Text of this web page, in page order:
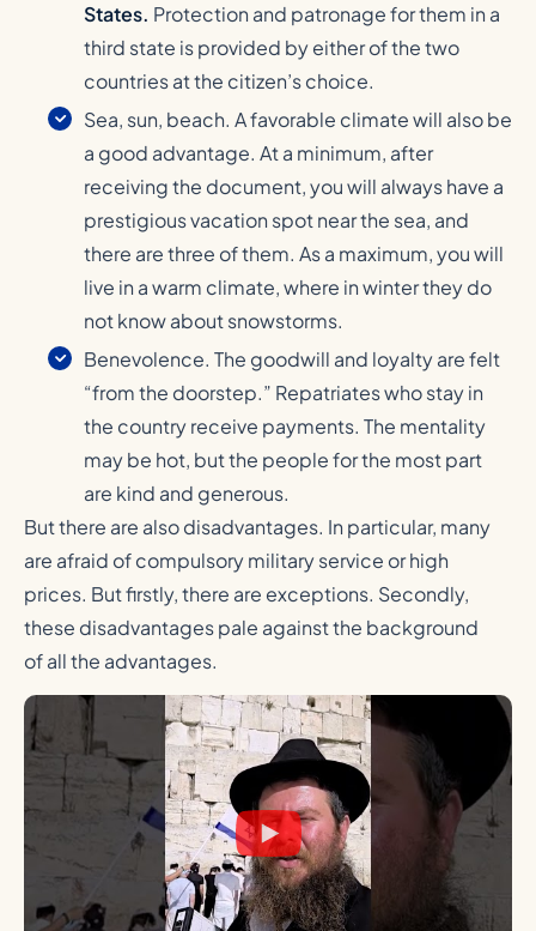
States. Protection and patronage for them in a
third state is provided by either of the two
countries at the citizen’s choice.
Sea, sun, beach. A favorable climate will also be
a good advantage. At a minimum, after
receiving the document, you will always have a
prestigious vacation spot near the sea, and
there are three of them. As a maximum, you will
live in a warm climate, where in winter they do
not know about snowstorms.
Benevolence. The goodwill and loyalty are felt
“from the doorstep.” Repatriates who stay in
the country receive payments. The mentality
may be hot, but the people for the most part
are kind and generous.
But there are also disadvantages. In particular, many
are afraid of compulsory military service or high
prices. But firstly, there are exceptions. Secondly,
these disadvantages pale against the background
of all the advantages.